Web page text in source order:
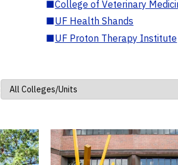
■College of Veterinary
■UF Health Shands
■UF Proton Therapy Institute